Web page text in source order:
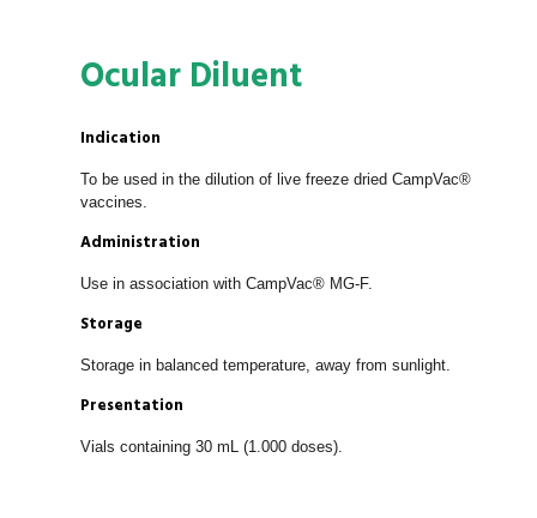
Ocular Diluent
Indication
To be used in the dilution of live freeze dried CampVac®
vaccines.
Administration
Use in association with CampVac® MG-F.
Storage
Storage in balanced temperature, away from sunlight.
Presentation
Vials containing 30 mL (1.000 doses).